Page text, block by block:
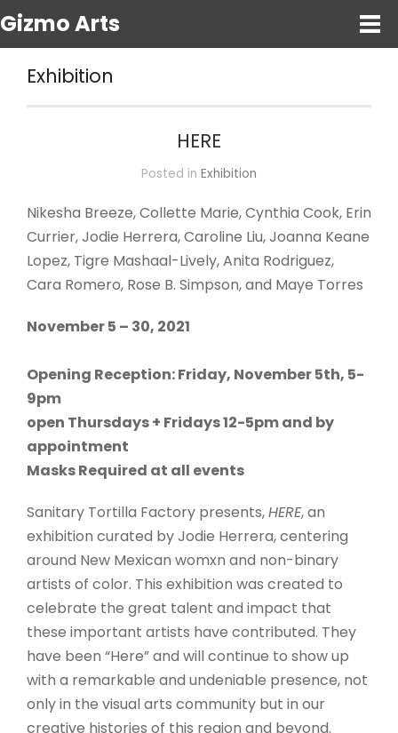
Gizmo Arts
Exhibition
HERE
Posted in Exhibition
Nikesha Breeze, Collette Marie, Cynthia Cook, Erin
Currier, Jodie Herrera, Caroline Liu, Joanna Keane
Lopez, Tigre Mashaal-Lively, Anita Rodriguez,
Cara Romero, Rose B. Simpson, and Maye Torres
November 5 – 30, 2021
Opening Reception: Friday, November 5th, 5-
9pm
open Thursdays + Fridays 12-5pm and by
appointment
Masks Required at all events
Sanitary Tortilla Factory presents,HERE, an
exhibition curated by Jodie Herrera, centering
around New Mexican womxn and non-binary
artists of color. This exhibition was created to
celebrate the great talent and impact that
these important artists have contributed. They
have been “Here” and will continue to show up
with a remarkable and undeniable presence, not
only in the visual arts community but in our
creative histories of this region and beyond.